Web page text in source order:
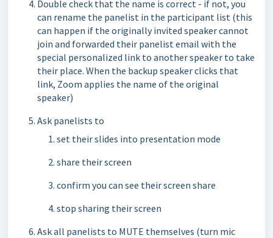
Double check that the name is correct - if not, you
can rename the panelist in the participant list (this
can happen if the originally invited speaker cannot
join and forwarded their panelist email with the
special personalized link to another speaker to take
their place. When the backup speaker clicks that
link, Zoom applies the name of the original
speaker)
Ask panelists to
set their slides into presentation mode
share their screen
confirm you can see their screen share
stop sharing their screen
Ask all panelists to MUTE themselves (turn mic